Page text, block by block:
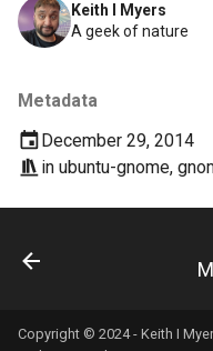
bruschetta
chargers
Keith I Myers
A geek of nature
Metadata
December 29, 2014
in ubuntu-gnome,
Copyright © 2024 - Keith I